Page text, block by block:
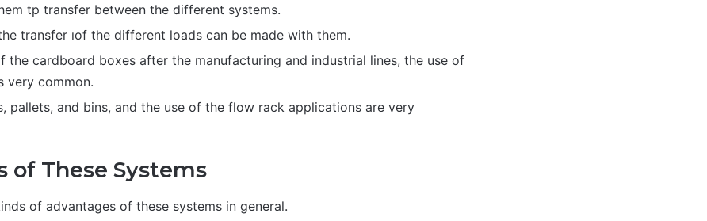
tp transfer between the different systems.
transfer ıof the different loads can be made with them.
the cardboard boxes after the manufacturing and industrial lines, the use of
very common.
pallets, and bins, and the use of the flow rack applications are very
of These Systems
of advantages of these systems in general.